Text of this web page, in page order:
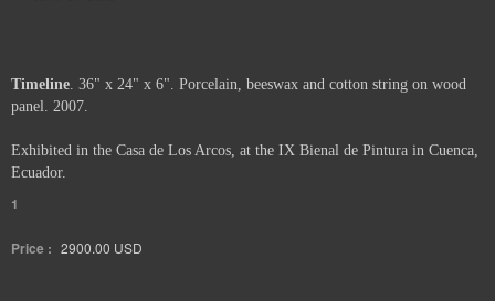
Timeline. 36" x 24" x 6". Porcelain, beeswax and cotton string on wood
panel. 2007.
Exhibited in the Casa de Los Arcos, at the IX Bienal de Pintura in Cuenca,
Ecuador.
1
Price : 2900.00 USD